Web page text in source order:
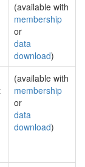
(available with
membership
or
data
download)
(available with
membership
or
data
download)